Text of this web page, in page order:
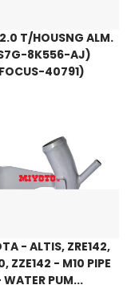
T/HOUSNG ALM.
8K556-AJ)
40791)
- ALTIS, ZRE142,
ZZE142 - M10 PIPE
WATER PUM...